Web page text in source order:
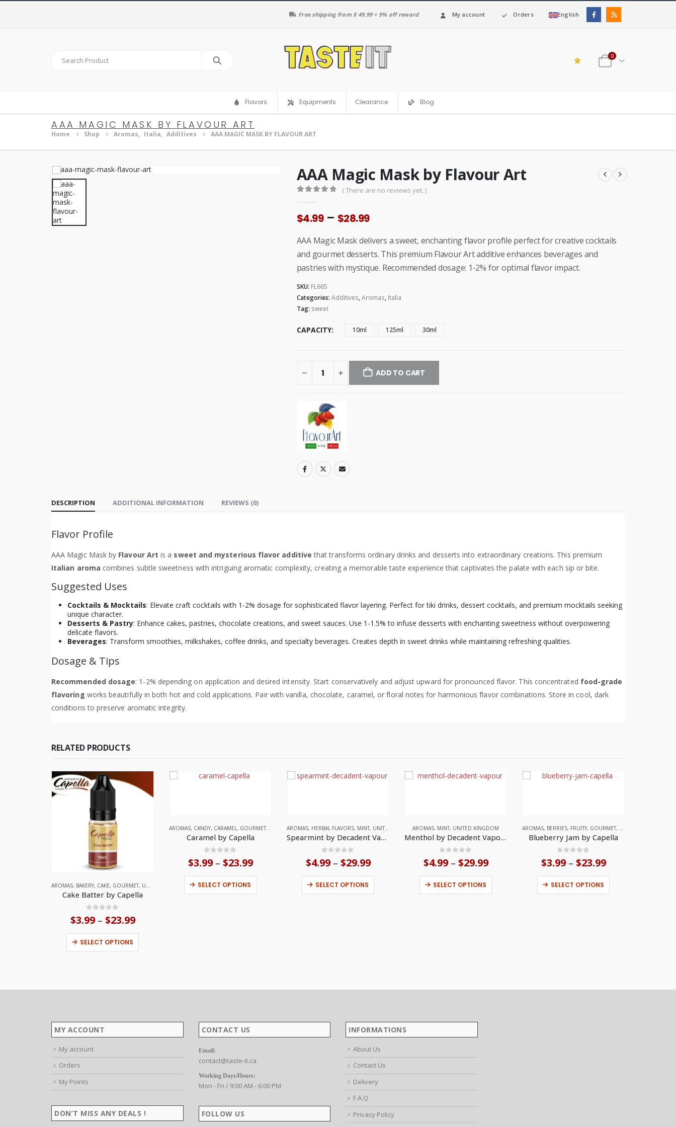
Free shipping from $ 49.99 + 5% off reward My account Orders English
0
Flavors Equipments Clearance Blog
AAA MAGIC MASK BY FLAVOUR ART
Home Shop Aromas, Italia, Additives AAA MAGIC MASK BY FLAVOUR ART
AAA Magic Mask by Flavour Art
( There are no reviews yet. )
$4.99 – $28.99Price
$4.99
through
$28.99
AAA Magic Mask delivers a sweet, enchanting flavor profile perfect for creative cocktails
and gourmet desserts. This premium Flavour Art additive enhances beverages and
pastries with mystique. Recommended dosage: 1-2% for optimal flavor impact.
SKU: FL665
Categories: Additives,Aromas, Italia
Tag: sweet
CAPACITY 10ml 125ml 30ml
ADD TO CART
DESCRIPTION ADDITIONAL INFORMATION REVIEWS (0)
Flavor Profile
AAA Magic Mask by Flavour Art is a sweet and mysterious flavor additive that transforms ordinary drinks and desserts into extraordinary creations. This premium
Italian aroma combines subtle sweetness with intriguing aromatic complexity, creating a memorable taste experience that captivates the palate with each sip or bite.
Suggested Uses
Cocktails & Mocktails: Elevate craft cocktails with 1-2% dosage for sophisticated flavor layering. Perfect for tiki drinks, dessert cocktails, and premium mocktails seeking
unique character.
Desserts & Pastry: Enhance cakes, pastries, chocolate creations, and sweet sauces. Use 1-1.5% to infuse desserts with enchanting sweetness without overpowering
delicate flavors.
Beverages: Transform smoothies, milkshakes, coffee drinks, and specialty beverages. Creates depth in sweet drinks while maintaining refreshing qualities.
Dosage & Tips
Recommended dosage: 1-2% depending on application and desired intensity. Start conservatively and adjust upward for pronounced flavor. This concentrated food-grade
flavoring works beautifully in both hot and cold applications. Pair with vanilla, chocolate, caramel, or floral notes for harmonious flavor combinations. Store in cool, dark
conditions to preserve aromatic integrity.
RELATED PRODUCTS
AROMAS, BAKERY, CAKE, GOURMET, UNITED STATES
Cake Batter by Capella
$3.99 – $23.99Price
$3.99
$23.99
SELECT OPTIONS
This product has multiple variants. The options may be chosen on the product page
AROMAS, CANDY, CARAMEL, GOURMET,UNITED STATES
Caramel by Capella
$3.99 – $23.99Price
$3.99
$23.99
SELECT OPTIONS
This product has multiple variants. The options may be chosen on the product page
AROMAS, HERBAL FLAVORS, MINT, UNITED KINGDOM
Spearmint by Decadent Vapours
$4.99 – $29.99Price
$4.99
$29.99
SELECT OPTIONS
This product has multiple variants. The options may be chosen on the product page
AROMAS, MINT, UNITED KINGDOM
Menthol by Decadent Vapours
$4.99 – $29.99Price
$4.99
$29.99
SELECT OPTIONS
This product has multiple variants. The options may be chosen on the product page
AROMAS, BERRIES, FRUITY, GOURMET, UNITED STATES
Blueberry Jam by Capella
$3.99 – $23.99Price
$3.99
$23.99
SELECT OPTIONS
This product has multiple variants. The options may be chosen on the product page
MY ACCOUNT
My account
Orders
My Points
DON’T MISS ANY DEALS !
CONTACT US
Email:
contact@taste-it.ca
Working Days/Hours:
Mon - Fri / 9:00 AM - 6:00 PM
FOLLOW US
INFORMATIONS
About Us
Contact Us
Delivery
F.A.Q
Privacy Policy